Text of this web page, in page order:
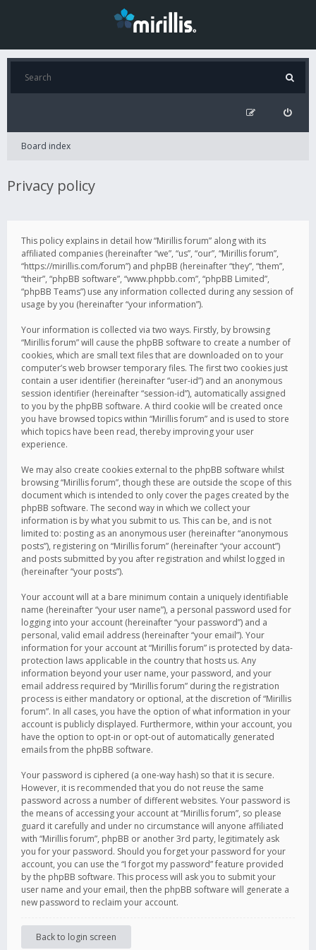
Board index
Privacy policy
This policy explains in detail how “Mirillis forum” along with its
affiliated companies (hereinafter “we”, “us”, “our”, “Mirillis forum”,
“https://mirillis.com/forum”) and phpBB (hereinafter “they”, “them”,
“their”, “phpBB software”, “www.phpbb.com”, “phpBB Limited”,
“phpBB Teams”) use any information collected during any session of
usage by you (hereinafter “your information”).
Your information is collected via two ways. Firstly, by browsing
“Mirillis forum” will cause the phpBB software to create a number of
cookies, which are small text files that are downloaded on to your
computer’s web browser temporary files. The first two cookies just
contain a user identifier (hereinafter “user-id”) and an anonymous
session identifier (hereinafter “session-id”), automatically assigned
to you by the phpBB software. A third cookie will be created once
you have browsed topics within “Mirillis forum” and is used to store
which topics have been read, thereby improving your user
experience.
We may also create cookies external to the phpBB software whilst
browsing “Mirillis forum”, though these are outside the scope of this
document which is intended to only cover the pages created by the
phpBB software. The second way in which we collect your
information is by what you submit to us. This can be, and is not
limited to: posting as an anonymous user (hereinafter “anonymous
posts”), registering on “Mirillis forum” (hereinafter “your account”)
and posts submitted by you after registration and whilst logged in
(hereinafter “your posts”).
Your account will at a bare minimum contain a uniquely identifiable
name (hereinafter “your user name”), a personal password used for
logging into your account (hereinafter “your password”) and a
personal, valid email address (hereinafter “your email”). Your
information for your account at “Mirillis forum” is protected by data-
protection laws applicable in the country that hosts us. Any
information beyond your user name, your password, and your
email address required by “Mirillis forum” during the registration
process is either mandatory or optional, at the discretion of “Mirillis
forum”. In all cases, you have the option of what information in your
account is publicly displayed. Furthermore, within your account, you
have the option to opt-in or opt-out of automatically generated
emails from the phpBB software.
Your password is ciphered (a one-way hash) so that it is secure.
However, it is recommended that you do not reuse the same
password across a number of different websites. Your password is
the means of accessing your account at “Mirillis forum”, so please
guard it carefully and under no circumstance will anyone affiliated
with “Mirillis forum”, phpBB or another 3rd party, legitimately ask
you for your password. Should you forget your password for your
account, you can use the “I forgot my password” feature provided
by the phpBB software. This process will ask you to submit your
user name and your email, then the phpBB software will generate a
new password to reclaim your account.
Back to login screen